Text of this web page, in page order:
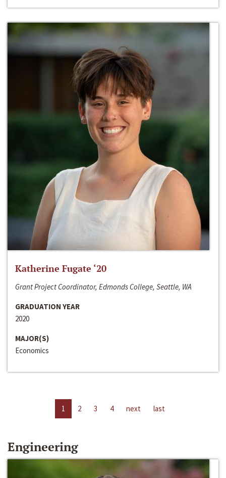
Katherine Fugate ‘20
Grant Project Coordinator, Edmonds College, Seattle, WA
GRADUATION YEAR
2020
MAJOR(S)
Economics
1 2 3 4 next last
Engineering